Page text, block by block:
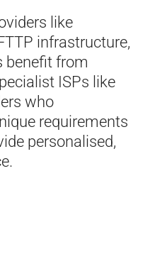
like
infrastructure,
benefit from
ISPs like
who
requirements
personalised,